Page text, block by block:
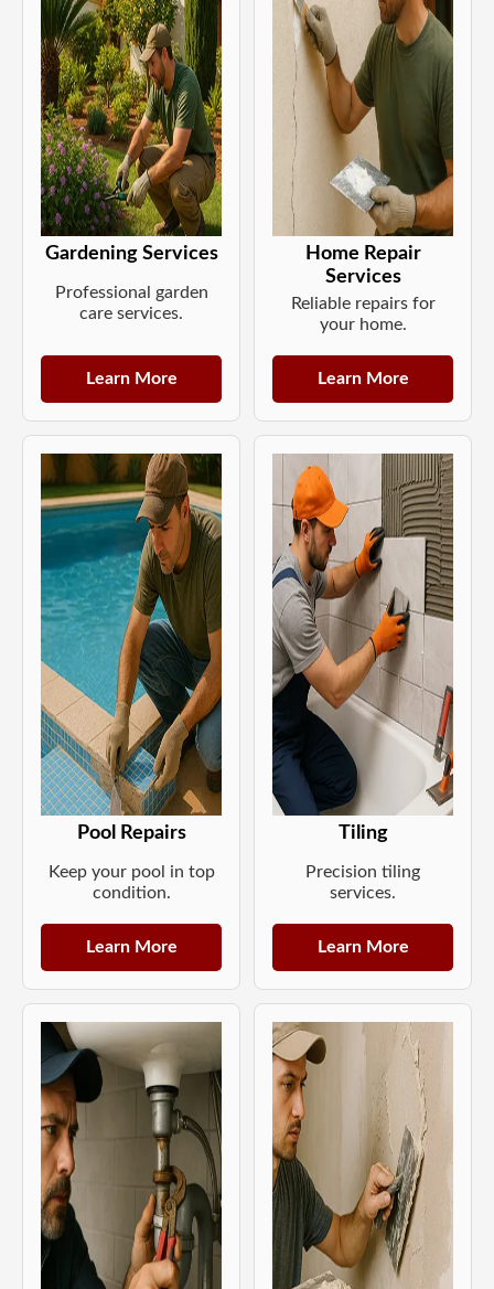
Gardening Services
Professional garden
care services.
Learn More
Home Repair
Services
Reliable repairs for
your home.
Learn More
Pool Repairs
Keep your pool in top
condition.
Learn More
Tiling
Precision tiling
services.
Learn More